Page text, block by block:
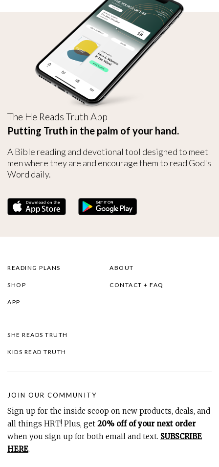
The He Reads Truth App
Putting Truth in the palm of your hand.
A Bible reading and devotional tool designed to meet
men where they are and encourage them to read God's
Word daily.
READING PLANS
SHOP
APP
ABOUT
CONTACT + FAQ
SHE READS TRUTH
KIDS READ TRUTH
JOIN OUR COMMUNITY
Sign up for the inside scoop on new products, deals, and
all things HRT! Plus, get 20% off of your next order
when you sign up for both email and text. SUBSCRIBE
HERE.